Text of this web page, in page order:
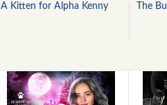
A Kitten for Alpha Kenny The